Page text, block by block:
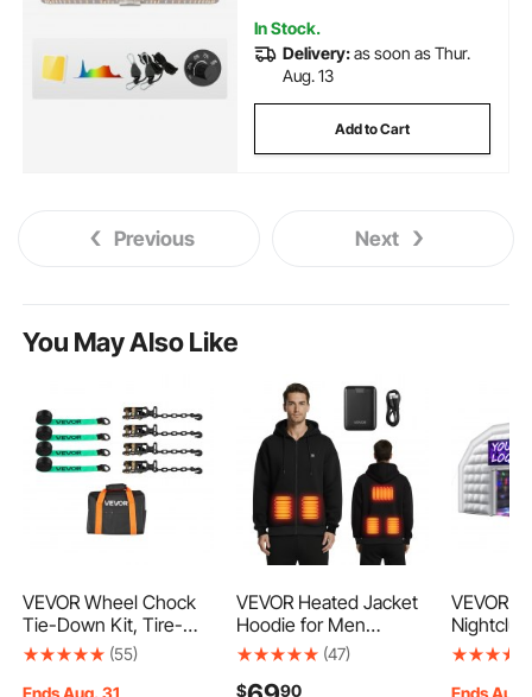
In Stock.
Delivery:as soon as Thur.
Aug. 13
Add to Cart
Previous Next
You May Also Like
VEVOR Wheel Chock
Tie-Down Kit, Tire-
Style Tow Dolly Strap,
Heavy-Duty Hook,
(55)
Ends Aug. 31
VEVOR Heated Jacket
Hoodie for Men
Women, Heated
Zip with 7.4V
(47)
$
90
VEVOR
13.1 ft
Blower &
Ends Aug.